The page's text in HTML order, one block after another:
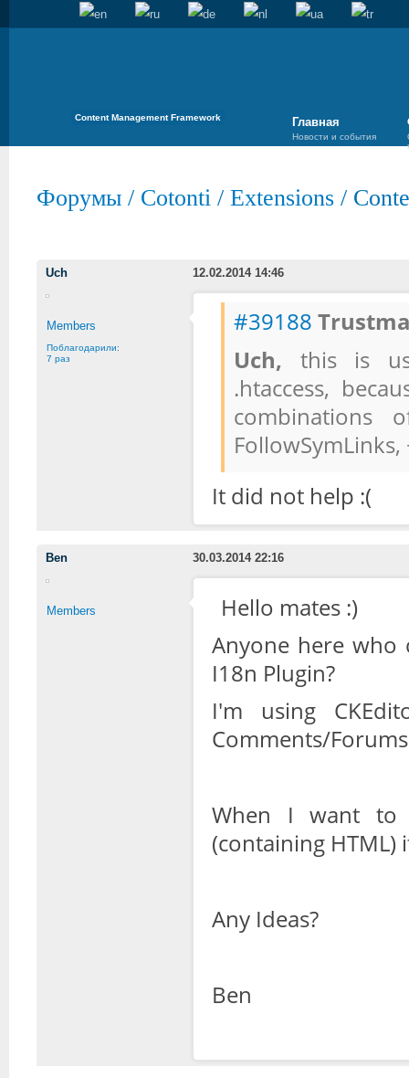
Content Management Framework Главная
Новости и события
Форумы / Cotonti / Extensions /
Uch 12.02.2014 14:46
Members
Поблагодарили:
7 раз
#39188
Uch, this is
.htaccess,
combinations
It did not help :(
Ben 30.03.2014 22:16
Members
Hello mates :)
Anyone here
I18n Plugin?
I'm using
Comments/
When I want to
(containing HTML)
Any Ideas?
Ben